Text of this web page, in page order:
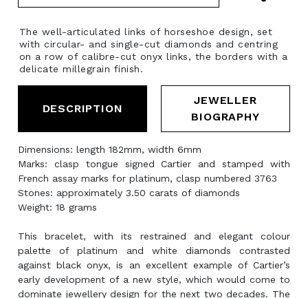
The well-articulated links of horseshoe design, set
with circular- and single-cut diamonds and centring
on a row of calibre-cut onyx links, the borders with a
delicate millegrain finish.
DESCRIPTION
JEWELLER
BIOGRAPHY
Dimensions: length 182mm, width 6mm
Marks: clasp tongue signed Cartier and stamped with
French assay marks for platinum, clasp numbered 3763
Stones: approximately 3.50 carats of diamonds
Weight: 18 grams
This bracelet, with its restrained and elegant colour
palette of platinum and white diamonds contrasted
against black onyx, is an excellent example of Cartier’s
early development of a new style, which would come to
dominate jewellery design for the next two decades. The